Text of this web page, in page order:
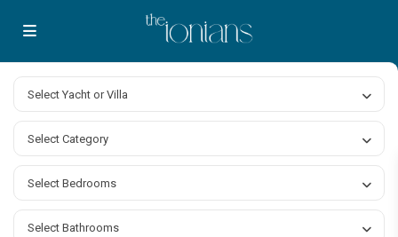
Select Yacht or Villa
Select Category
Select Bedrooms
Select Bathrooms